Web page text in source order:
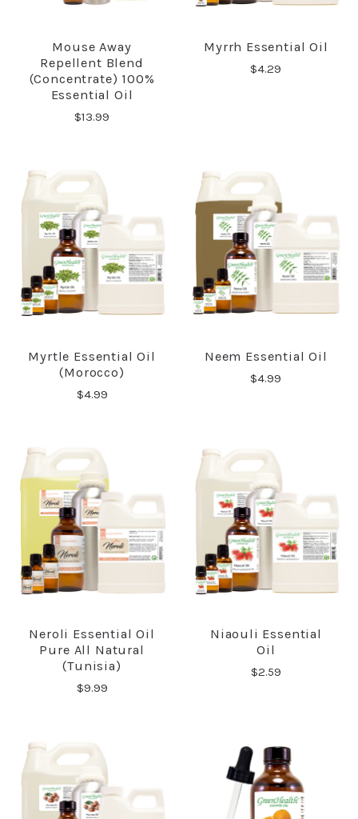
Mouse Away
Repellent Blend
(Concentrate) 100%
Essential Oil
$13.99
Myrrh Essential Oil
$4.29
Myrtle Essential Oil
(Morocco)
$4.99
Neem Essential Oil
$4.99
Neroli Essential Oil
Pure All Natural
(Tunisia)
$9.99
Niaouli Essential
Oil
$2.59